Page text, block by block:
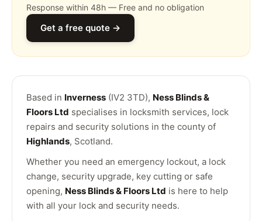
Response within 48h — Free and no obligation
Get a free quote →
Based in Inverness (IV2 3TD), Ness Blinds &
Floors Ltd specialises in locksmith services, lock
repairs and security solutions in the county of
Highlands, Scotland.
Whether you need an emergency lockout, a lock
change, security upgrade, key cutting or safe
opening, Ness Blinds & Floors Ltd is here to help
with all your lock and security needs.